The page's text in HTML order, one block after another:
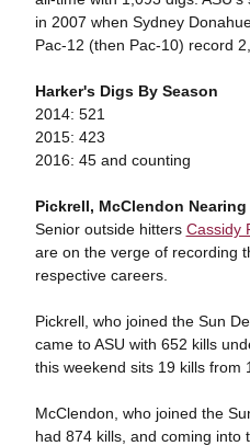
in 2007 when Sydney
Pac-12 (then Pac-10) record
Harker's Digs By Season
2014: 521
2015: 423
2016: 45 and counting
Pickrell, McClendon
Senior outside hitters Cassidy
are on the verge of recording
respective careers.
Pickrell, who joined the Sun
came to ASU with 652 kills
this weekend sits 19 kills from
McClendon, who joined the
had 874 kills, and coming into